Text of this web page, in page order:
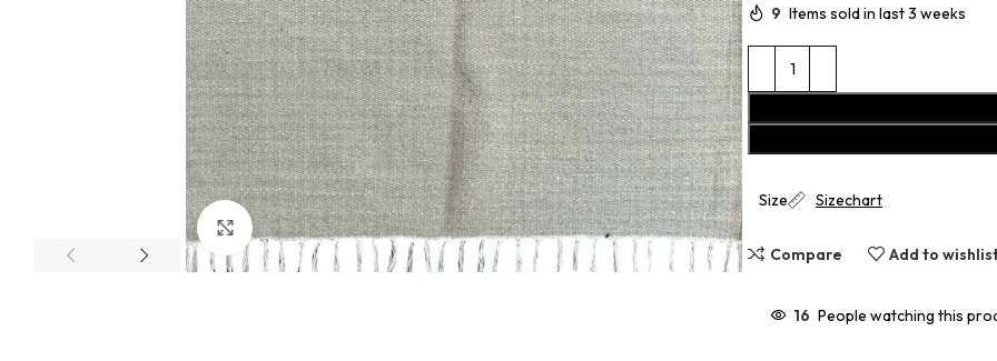
Click to enlarge
9 Items sold in last 3 weeks
Size Sizechart
Compare Add to
16 People watching this